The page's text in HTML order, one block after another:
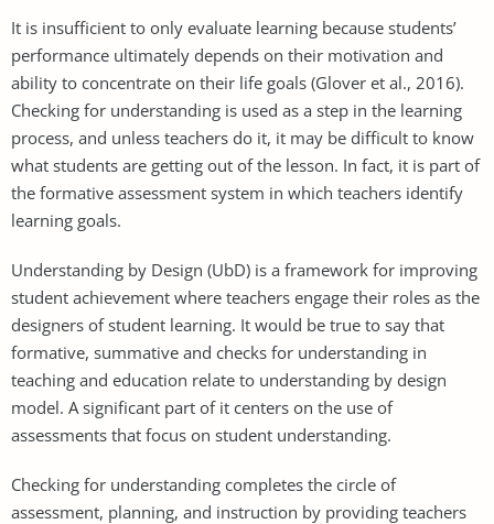
It is insufficient to only evaluate learning because students’
performance ultimately depends on their motivation and
ability to concentrate on their life goals (Glover et al., 2016).
Checking for understanding is used as a step in the learning
process, and unless teachers do it, it may be difficult to know
what students are getting out of the lesson. In fact, it is part of
the formative assessment system in which teachers identify
learning goals.
Understanding by Design (UbD) is a framework for improving
student achievement where teachers engage their roles as the
designers of student learning. It would be true to say that
formative, summative and checks for understanding in
teaching and education relate to understanding by design
model. A significant part of it centers on the use of
assessments that focus on student understanding.
Checking for understanding completes the circle of
assessment, planning, and instruction by providing teachers